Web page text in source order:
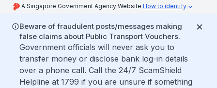
A Singapore Government Agency Website How to identify
Beware of fraudulent posts/messages making
false claims about Public Transport Vouchers.
Government officials will never ask you to
transfer money or disclose bank log-in details
over a phone call. Call the 24/7 ScamShield
Helpline at 1799 if you are unsure if something